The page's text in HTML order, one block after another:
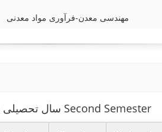
مهندسی معدن-فرآوری مواد معدنی
سال تحصیلی 1402-1403 Second Semester